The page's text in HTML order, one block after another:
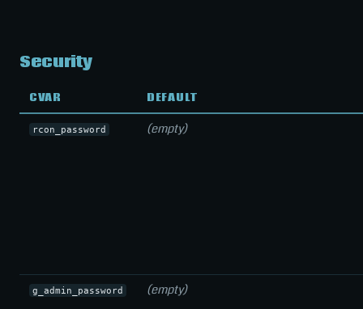
Security
CVAR DEFAULT
rcon_password (empty)
g_admin_password (empty)